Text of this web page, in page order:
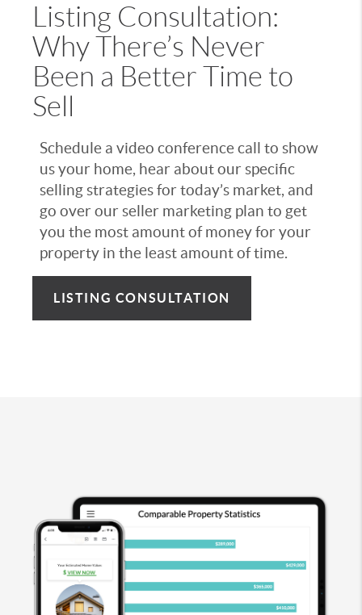
Listing Consultation:
Why There’s Never
Been a Better Time to
Sell
Schedule a video conference call to show
us your home, hear about our specific
selling strategies for today’s market, and
go over our seller marketing plan to get
you the most amount of money for your
property in the least amount of time.
LISTING CONSULTATION